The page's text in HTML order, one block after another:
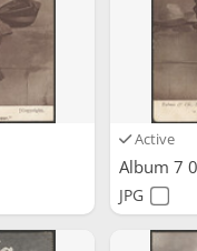
Active
Album 7
JPG